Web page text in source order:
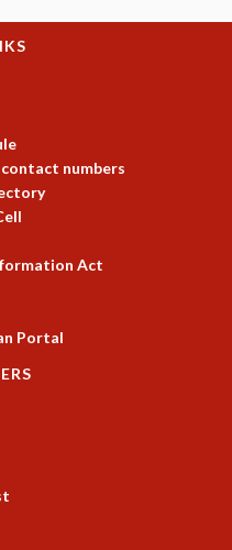
PROGRAM
PROGRAM
STUDENTS PROGRAM
NATURAL SCIENCES
AND RELATIVITY
AND CONDENSED MATTER
AND TURBULENCE
numbers
Act
Portal